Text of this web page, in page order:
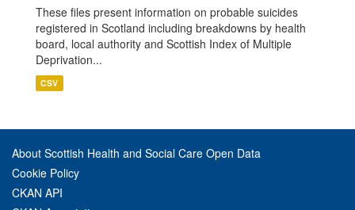
These files present information on probable suicides
registered in Scotland including breakdowns by health
board, local authority and Scottish Index of Multiple
Deprivation...
CSV
About Scottish Health and Social Care Open Data
Cookie Policy
CKAN API